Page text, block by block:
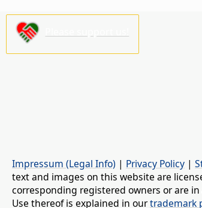
Impressum (Legal Info) | Privacy Policy |
text and images on this website are
corresponding registered owners or are
Use thereof is explained in ourtrademark